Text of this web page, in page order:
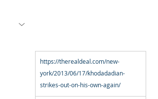
https://therealdeal.com/new-
york/2013/06/17/khodadadian-
strikes-out-on-his-own-again/